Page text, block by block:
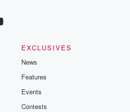
EXCLUSIVES
News
Features
Events
Contests